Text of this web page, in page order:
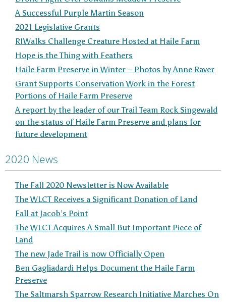
A Successful Purple Martin Season
2021 Legislative Grants
RIWalks Challenge Creature Hosted at Haile Farm
Hope is the Thing with Feathers
Haile Farm Preserve in Winter – Photos by Anne Raver
Grant Supports Conservation Work in the Forest
Portions of Haile Farm Preserve
A report by the leader of our Trail Team Rock Singewald
on the status of Haile Farm Preserve and plans for
future development
2020 News
The Fall 2020 Newsletter is Now Available
The WLCT Receives a Significant Donation of Land
Fall at Jacob’s Point
The WLCT Acquires A Small But Important Piece of
Land
The new Jade Trail is now Officially Open
Ben Gagliadardi Helps Document the Haile Farm
Preserve
The Saltmarsh Sparrow Research Initiative Marches On